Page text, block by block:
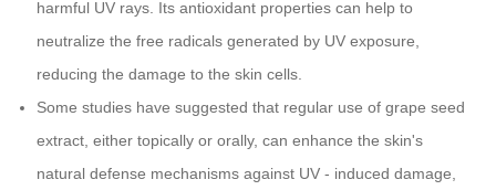
harmful UV rays. Its antioxidant properties can help to
neutralize the free radicals generated by UV exposure,
reducing the damage to the skin cells.
Some studies have suggested that regular use of grape seed
extract, either topically or orally, can enhance the skin's
natural defense mechanisms against UV - induced damage,